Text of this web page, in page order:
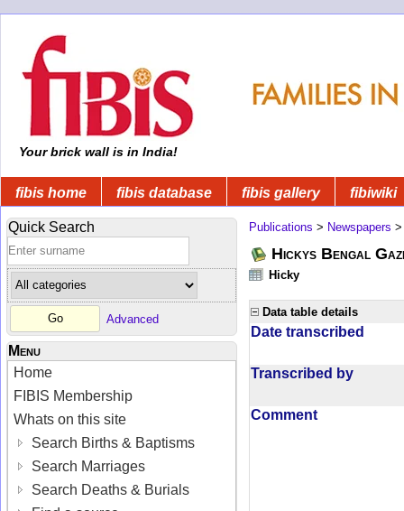
Your brick wall is in India!
fibis home fibis database fibis gallery fibiwiki
Quick Search
Advanced
Menu
Home
FIBIS Membership
Whats on this site
Search Births & Baptisms
Search Marriages
Search Deaths & Burials
Publications > Newspapers
Hickys Bengal
Hicky
Data table details
Date transcribed
Transcribed by
Comment